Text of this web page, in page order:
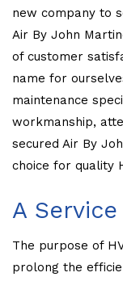
new company to
Air By John
of customer
name for
maintenance
workmanship,
secured Air By
choice for quality
A
The purpose of
prolong the